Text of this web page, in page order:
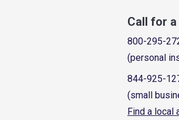
Call for
800-295-
(personal
844-925-
(small
Find a local